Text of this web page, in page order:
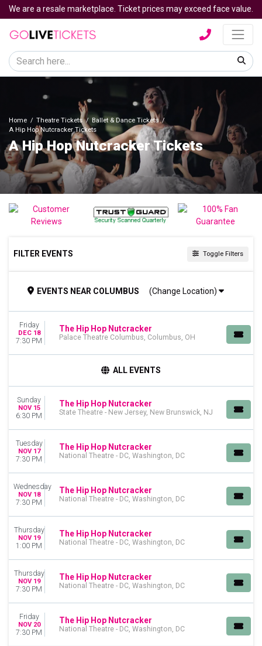
We are a resale marketplace. Ticket prices may exceed face value.
Home Theatre Tickets
Ballet & Dance Tickets
A Hip Hop Nutcracker Tickets
A Hip Hop Nutcracker Tickets
FILTER EVENTS Toggle Filters
Day
DAY OF WEEK
Sunday
Monday
Thursday
Friday
Saturday
Cadillac Palace
Durham Performing Arts Center
Fabulous Fox Theatre - St. Louis
Moore Theatre - WA
National Theatre - DC
MONTHS
November
DATES
Today
This weekend
This month
Choose dates
EVENTS NEAR COLUMBUS (Change Location)
Friday
DEC 18
7:30 PM
The Hip Hop Nutcracker
Palace Theatre Columbus, Columbus, OH
ALL EVENTS
Sunday
NOV 15
6:30 PM
The Hip Hop Nutcracker
State Theatre - New Jersey, New Brunswick, NJ
Tuesday
NOV 17
7:30 PM
The Hip Hop Nutcracker
National Theatre - DC, Washington, DC
Wednesday
NOV 18
7:30 PM
The Hip Hop Nutcracker
National Theatre - DC, Washington, DC
Thursday
NOV 19
1:00 PM
The Hip Hop Nutcracker
National Theatre - DC, Washington, DC
Thursday
NOV 19
7:30 PM
The Hip Hop Nutcracker
National Theatre - DC, Washington, DC
Friday
NOV 20
7:30 PM
The Hip Hop Nutcracker
National Theatre - DC, Washington, DC